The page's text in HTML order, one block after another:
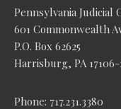
Pennsylvania Judicial
601 Commonwealth
P.O. Box 62625
Harrisburg, PA 17106-
Phone: 717.231.3380